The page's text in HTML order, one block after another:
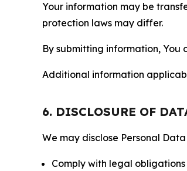
Your information may be
protection laws may differ.
By submitting information,
Additional information
6. DISCLOSURE OF
We may disclose Personal
Comply with legal obligations